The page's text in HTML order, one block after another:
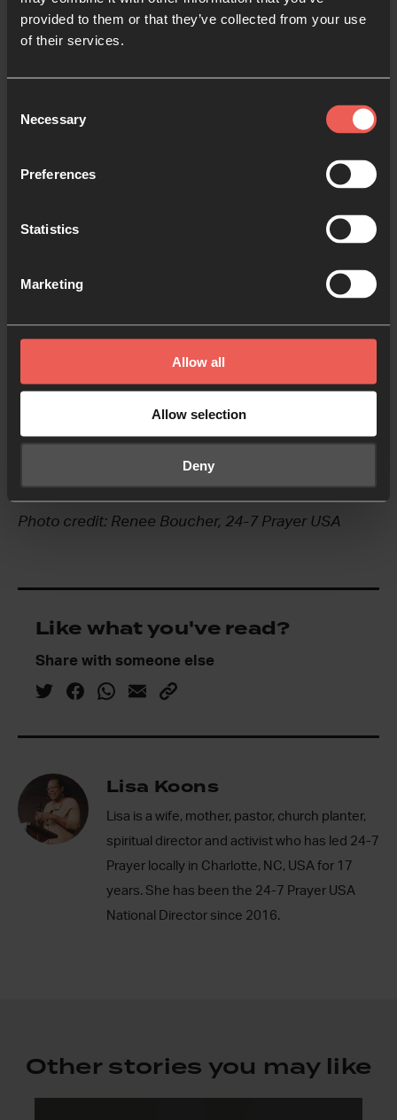
provided to them or that they’ve collected from your use
of their services.
Selection
Necessary
Preferences
Statistics
Marketing
Allow all
Allow selection
Deny
us:
Pray for Minneapolis,
officers involved, and for all government and civic
and protests.
to understand her role at this
time as prophets, reformers and peacemakers in
deep rooted injustice. That she would live in the
that this moment in history
Photo credit: Renee Boucher, 24-7 Prayer USA
Like what you've read?
Share with someone else
Lisa Koons
Lisa is a wife, mother, pastor, church planter,
spiritual director and activist who has led 24-7
Prayer locally in Charlotte, NC, USA for 17
years. She has been the 24-7 Prayer USA
National Director since 2016.
Other stories you may like